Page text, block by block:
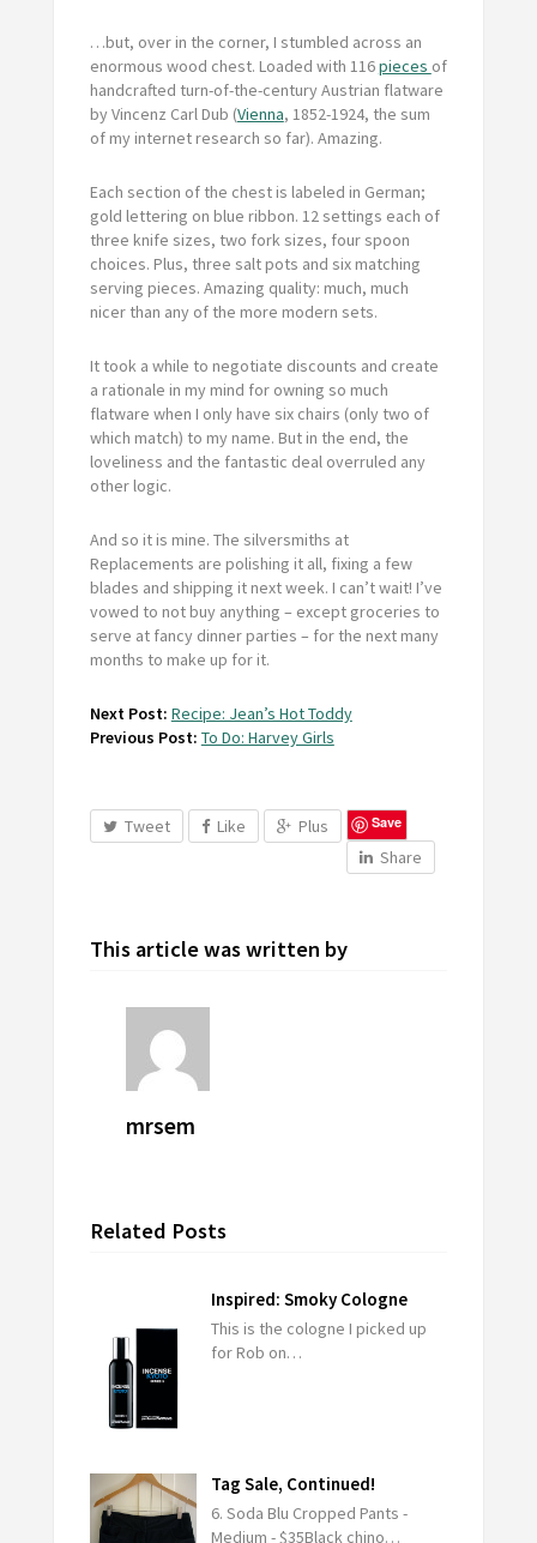
…but, over in the corner, I stumbled across an
enormous wood chest. Loaded with 116pieces of
handcrafted turn-of-the-century Austrian flatware
by Vincenz Carl Dub (Vienna, 1852-1924, the sum
of my internet research so far). Amazing.
Each section of the chest is labeled in German;
gold lettering on blue ribbon. 12 settings each of
three knife sizes, two fork sizes, four spoon
choices. Plus, three salt pots and six matching
serving pieces. Amazing quality: much, much
nicer than any of the more modern sets.
It took a while to negotiate discounts and create
a rationale in my mind for owning so much
flatware when I only have six chairs (only two of
which match) to my name. But in the end, the
loveliness and the fantastic deal overruled any
other logic.
And so it is mine. The silversmiths at
Replacements are polishing it all, fixing a few
blades and shipping it next week. I can’t wait! I’ve
vowed to not buy anything – except groceries to
serve at fancy dinner parties – for the next many
months to make up for it.
Next Post: Recipe: Jean’s Hot Toddy
Previous Post: To Do: Harvey Girls
Tweet Like Plus Save
Share
This article was written by
mrsem
Related Posts
Inspired: Smoky Cologne
This is the cologne I picked up
for Rob on…
Tag Sale, Continued!
6. Soda Blu Cropped Pants -
Medium - $35Black chino…